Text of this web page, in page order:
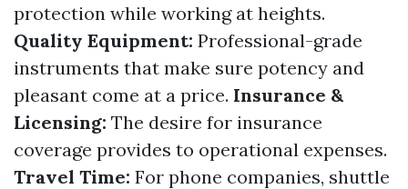
protection while working at heights.
Quality Equipment: Professional-grade
instruments that make sure potency and
pleasant come at a price. Insurance &
Licensing: The desire for insurance
coverage provides to operational expenses.
Travel Time: For phone companies, shuttle